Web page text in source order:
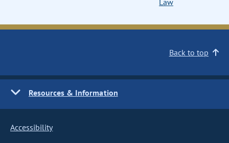
Law
Back to top
Resources & Information
Accessibility